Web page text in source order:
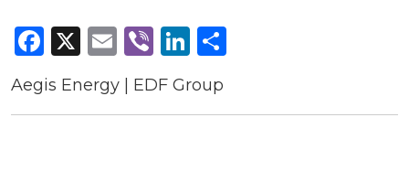
Facebook
X Email
ViberLinkedIn
Aegis Energy | EDF Group